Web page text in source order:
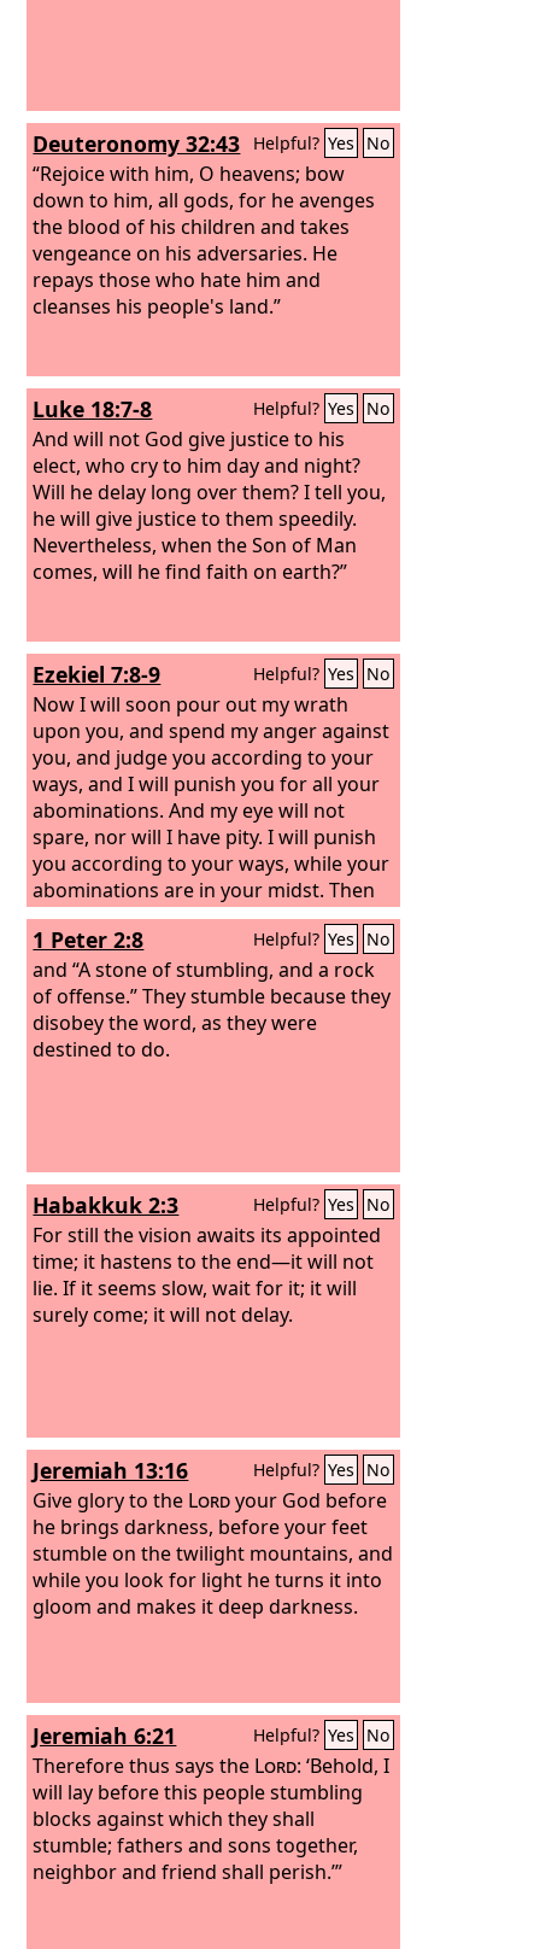
Deuteronomy 32:43 Helpful? Yes No
“Rejoice with him, O heavens; bow
down to him, all gods, for he avenges
the blood of his children and takes
vengeance on his adversaries. He
repays those who hate him and
cleanses his people's land.”
Luke 18:7-8 Helpful? Yes No
And will not God give justice to his
elect, who cry to him day and night?
Will he delay long over them? I tell you,
he will give justice to them speedily.
Nevertheless, when the Son of Man
comes, will he find faith on earth?”
Ezekiel 7:8-9 Helpful? Yes No
Now I will soon pour out my wrath
upon you, and spend my anger against
you, and judge you according to your
ways, and I will punish you for all your
abominations. And my eye will not
spare, nor will I have pity. I will punish
you according to your ways, while your
abominations are in your midst. Then
you will know that I am theLord, who
strikes.
1 Peter 2:8 Helpful? Yes No
and “A stone of stumbling, and a rock
of offense.” They stumble because they
disobey the word, as they were
destined to do.
Habakkuk 2:3 Helpful? Yes No
For still the vision awaits its appointed
time; it hastens to the end—it will not
lie. If it seems slow, wait for it; it will
surely come; it will not delay.
Jeremiah 13:16 Helpful? Yes No
Give glory to the Lordyour God before
he brings darkness, before your feet
stumble on the twilight mountains, and
while you look for light he turns it into
gloom and makes it deep darkness.
Jeremiah 6:21 Helpful? Yes No
Therefore thus says the Lord: ‘Behold, I
will lay before this people stumbling
blocks against which they shall
stumble; fathers and sons together,
neighbor and friend shall perish.’”